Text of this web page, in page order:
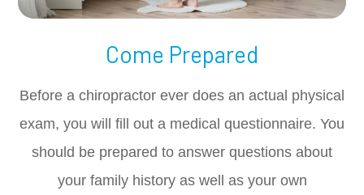
Come Prepared
Before a chiropractor ever does an actual physical
exam, you will fill out a medical questionnaire. You
should be prepared to answer questions about
your family history as well as your own